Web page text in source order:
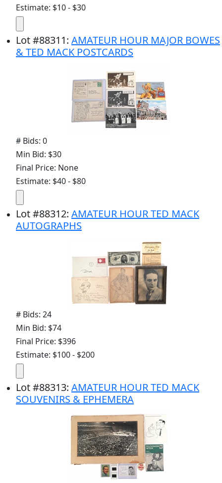
Estimate: $10 - $30
Lot#88311: AMATEUR HOUR MAJOR BOWES
& TED MACK POSTCARDS
# Bids: 0
Min Bid: $30
Final Price: None
Estimate: $40 - $80
Lot#88312: AMATEUR HOUR TED MACK
AUTOGRAPHS
# Bids: 24
Min Bid: $74
Final Price: $396
Estimate: $100 - $200
Lot#88313: AMATEUR HOUR TED MACK
SOUVENIRS & EPHEMERA